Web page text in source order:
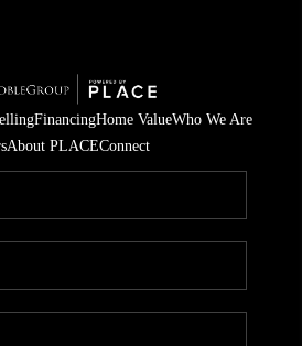
FinancingHome ValueWho We Are
About PLACEConnect